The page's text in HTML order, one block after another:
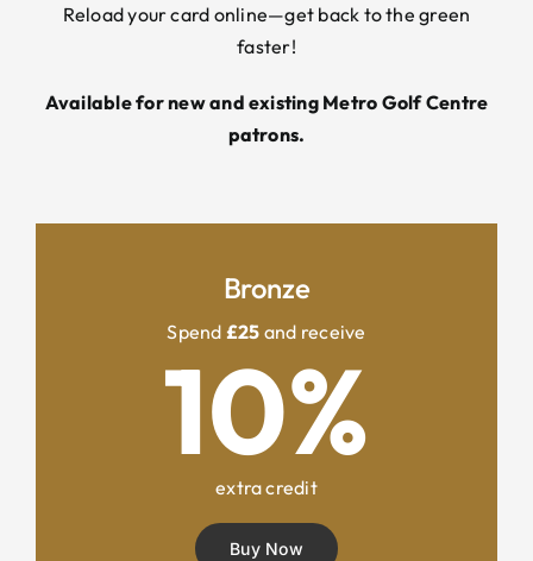
Reload your card online—get back to the green
faster!
Available for new and existing Metro Golf Centre
patrons.
Bronze
Spend £25 and receive
10%
extra credit
Buy Now